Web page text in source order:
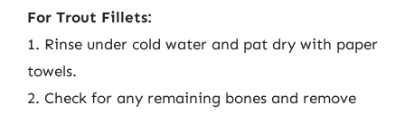
For Trout Fillets:
1. Rinse under cold water and pat dry with paper
towels.
2. Check for any remaining bones and remove